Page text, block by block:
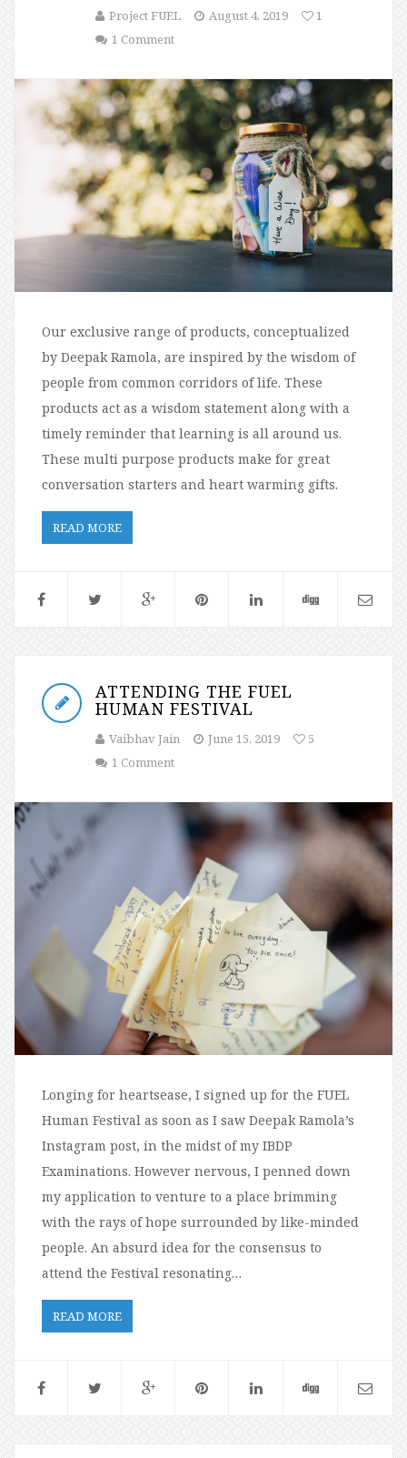
Project FUEL August 4, 2019
1
1 Comment
Our exclusive range of products, conceptualized
by Deepak Ramola, are inspired by the wisdom of
people from common corridors of life. These
products act as a wisdom statement along with a
timely reminder that learning is all around us.
These multi purpose products make for great
conversation starters and heart warming gifts.
READ MORE
ATTENDING THE FUEL
HUMAN FESTIVAL
Vaibhav Jain June 15, 2019
5
1 Comment
Longing for heartsease, I signed up for the FUEL
Human Festival as soon as I saw Deepak Ramola’s
Instagram post, in the midst of my IBDP
Examinations. However nervous, I penned down
my application to venture to a place brimming
with the rays of hope surrounded by like-minded
people. An absurd idea for the consensus to
attend the Festival resonating…
READ MORE